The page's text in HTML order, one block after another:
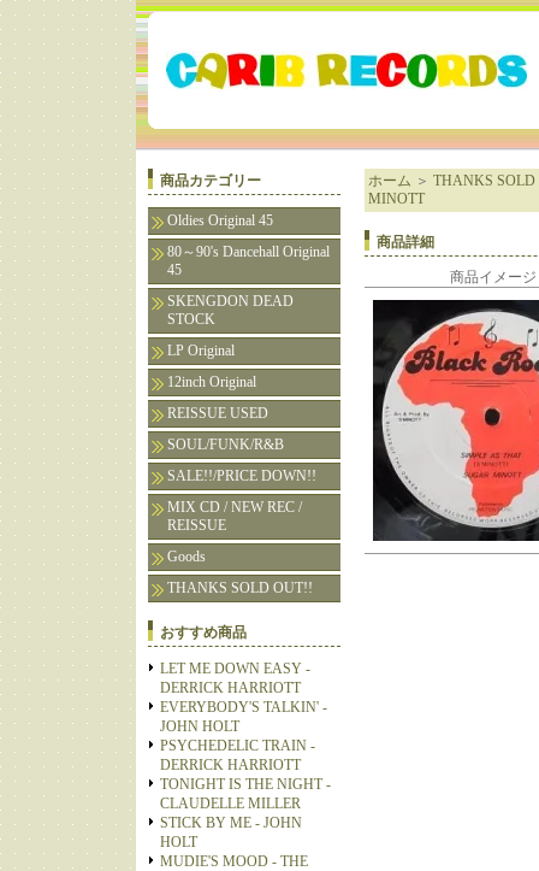
商品カテゴリー
Oldies Original 45
80～90's Dancehall Original
45
SKENGDON DEAD
STOCK
LP Original
12inch Original
REISSUE USED
SOUL/FUNK/R&B
SALE!!/PRICE DOWN!!
MIX CD / NEW REC /
REISSUE
Goods
THANKS SOLD OUT!!
おすすめ商品
LET ME DOWN EASY -
DERRICK HARRIOTT
EVERYBODY'S TALKIN' -
JOHN HOLT
PSYCHEDELIC TRAIN -
DERRICK HARRIOTT
TONIGHT IS THE NIGHT -
CLAUDELLE MILLER
STICK BY ME - JOHN
HOLT
MUDIE'S MOOD - THE
ホーム ＞ THANKS SOLD
MINOTT
商品詳細
商品イメージ